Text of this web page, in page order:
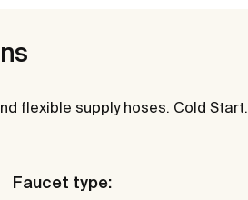
flexible supply hoses. Cold Start.
Faucet type: